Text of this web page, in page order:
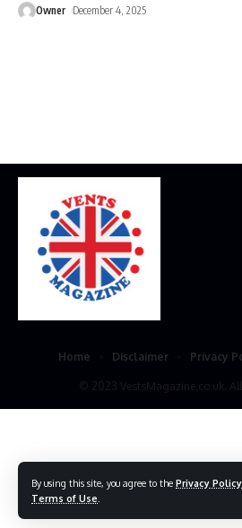
By using this site, you agree to the Privacy Policy
Terms of Use
Owner December 4, 2025
© 2023 VestsMagazine.co.uk. All
Home Disclaimer Privacy